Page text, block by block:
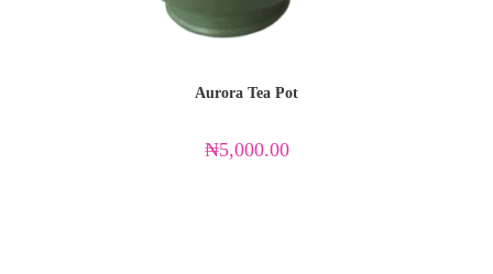
Aurora Tea Pot
₦5,000.00